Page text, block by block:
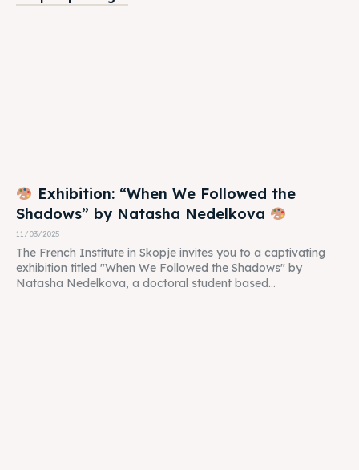
Exhibition: “When We Followed the
Shadows” by Natasha Nedelkova
11/03/2025
The French Institute in Skopje invites you to a captivating
exhibition titled "When We Followed the Shadows" by
Natasha Nedelkova, a doctoral student based...